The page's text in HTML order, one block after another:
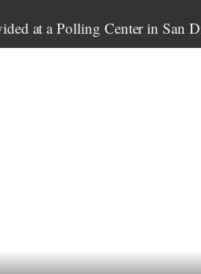
at a Polling Center in San